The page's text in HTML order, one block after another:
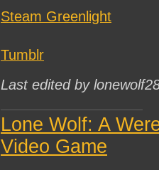
Steam Greenlight
Tumblr
Last edited by
Lone Wolf: A
Video Game